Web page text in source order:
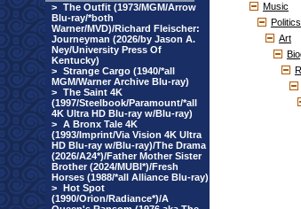
> The Outfit (1973/MGM/Arrow
Blu-ray/*both
Warner/MVD)/Richard Fleischer:
Journeyman (2026/by Jason A.
Ney/University Press Of
Kentucky)
> Strange Cargo (1940/*all
MGM/Warner Archive Blu-ray)
> The Saint 4K
(1997/Steelbook/Paramount/*all
4K Ultra HD Blu-ray w/Blu-ray)
> A Bronx Tale 4K
(1993/Imprint/Via Vision 4K Ultra
HD Blu-ray w/Blu-ray)/The Drama
(2026/A24*)/Father Mother Sister
Brother (2024/MUBI*)/Fresh
Horses (1988/*all Alliance Blu-ray)
> Hot Spot
(1990/Orion/Radiance*)/A
Music
Politics
Art